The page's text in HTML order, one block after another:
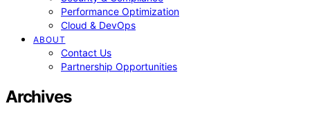
Performance Optimization
Cloud & DevOps
ABOUT
Contact Us
Partnership Opportunities
Archives